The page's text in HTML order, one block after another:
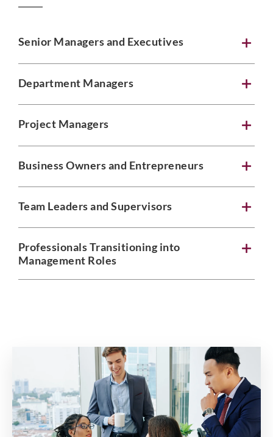
Senior Managers and Executives
Department Managers
Project Managers
Business Owners and Entrepreneurs
Team Leaders and Supervisors
Professionals Transitioning into
Management Roles